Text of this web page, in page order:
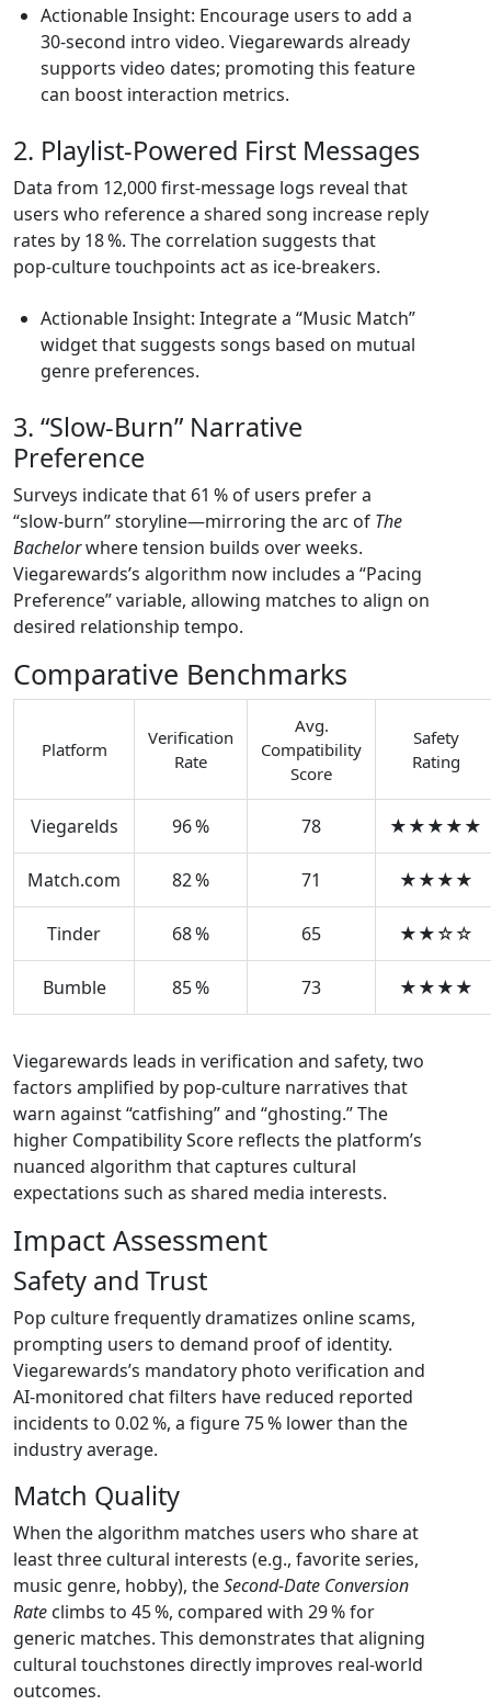
Actionable Insight: Encourage users to add a
30‑second intro video. Viegarewards already
supports video dates; promoting this feature
can boost interaction metrics.
2. Playlist‑Powered First Messages
Data from 12,000 first‑message logs reveal that
users who reference a shared song increase reply
rates by 18 %. The correlation suggests that
pop‑culture touchpoints act as ice‑breakers.
Actionable Insight: Integrate a “Music Match”
widget that suggests songs based on mutual
genre preferences.
3. “Slow‑Burn” Narrative
Preference
Surveys indicate that 61 % of users prefer a
“slow‑burn” storyline—mirroring the arc of The
Bachelorwhere tension builds over weeks.
Viegarewards’s algorithm now includes a “Pacing
Preference” variable, allowing matches to align on
desired relationship tempo.
Comparative Benchmarks
Platform
Verification
Rate
Avg.
Compatibility
Score
Safety
Rating
Viegarelds 96 % 78 ★★★★★
Match.com 82 % 71 ★★★★
Tinder 68 % 65 ★★☆☆
Bumble 85 % 73 ★★★★
Viegarewards leads in verification and safety, two
factors amplified by pop‑culture narratives that
warn against “catfishing” and “ghosting.” The
higher Compatibility Score reflects the platform’s
nuanced algorithm that captures cultural
expectations such as shared media interests.
Impact Assessment
Safety and Trust
Pop culture frequently dramatizes online scams,
prompting users to demand proof of identity.
Viegarewards’s mandatory photo verification and
AI‑monitored chat filters have reduced reported
incidents to 0.02 %, a figure 75 % lower than the
industry average.
Match Quality
When the algorithm matches users who share at
least three cultural interests (e.g., favorite series,
music genre, hobby), theSecond‑Date Conversion
Rate climbs to 45 %, compared with 29 % for
generic matches. This demonstrates that aligning
cultural touchstones directly improves real‑world
outcomes.